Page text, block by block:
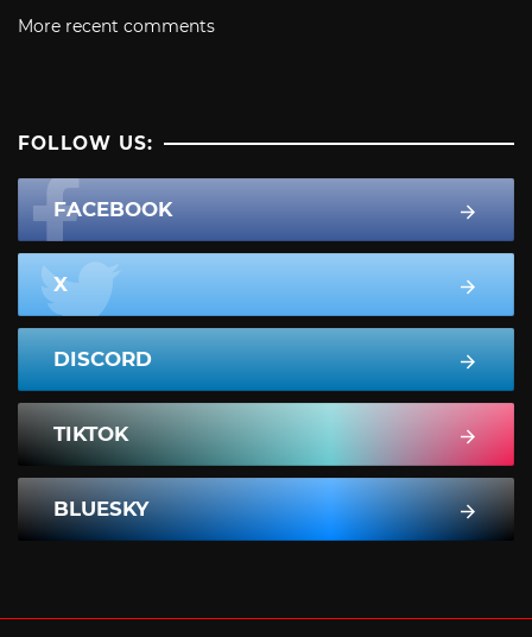
More recent comments
FOLLOW US:
FACEBOOK
X
DISCORD
TIKTOK
BLUESKY